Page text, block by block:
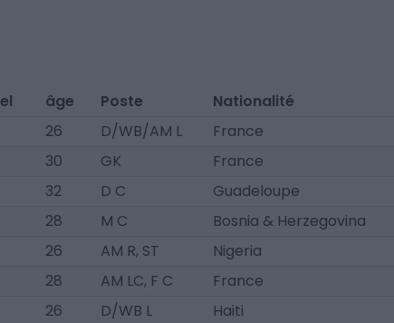
âge Poste
Nationalité
26 D/WB/AM L
France
30 GK
France
32 D C
Guadeloupe
28 M C
Bosnia & Herzegovina
26 AM R, ST
Nigeria
28 AM LC, F C
France
26 D/WB L
Haiti